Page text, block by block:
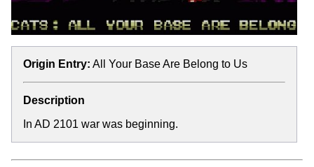
Origin Entry: All Your Base Are Belong to Us
Description
In AD 2101 war was beginning.